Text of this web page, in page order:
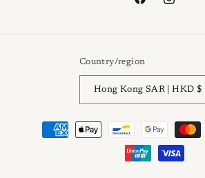
FacebookInstagram
Country/region
Hong Kong SAR | HKD $
Payment